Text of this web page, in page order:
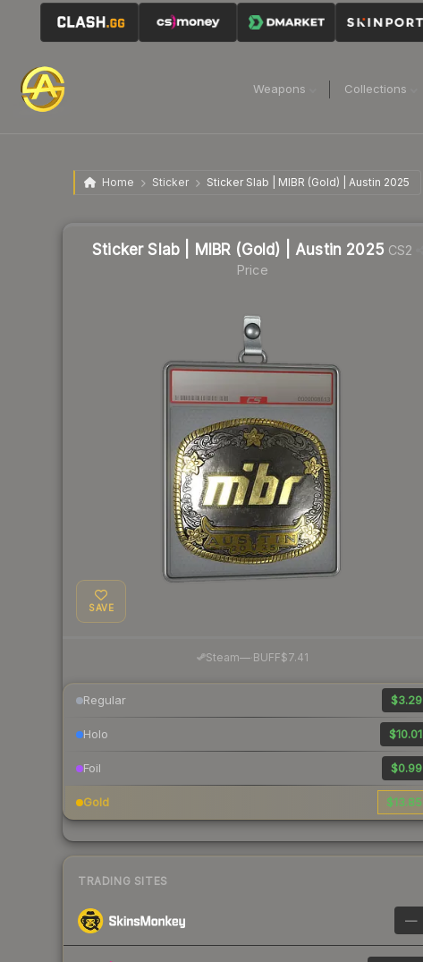
Weapons Collections
Home Sticker Sticker Slab | MIBR (Gold) | Austin 2025
Sticker Slab | MIBR (Gold) | Austin 2025 CS2
Price
SAVE
Steam—· BUFF$7.41
Regular $3.29
Holo $10.01
Foil $0.99
Gold $13.85
TRADING SITES
—